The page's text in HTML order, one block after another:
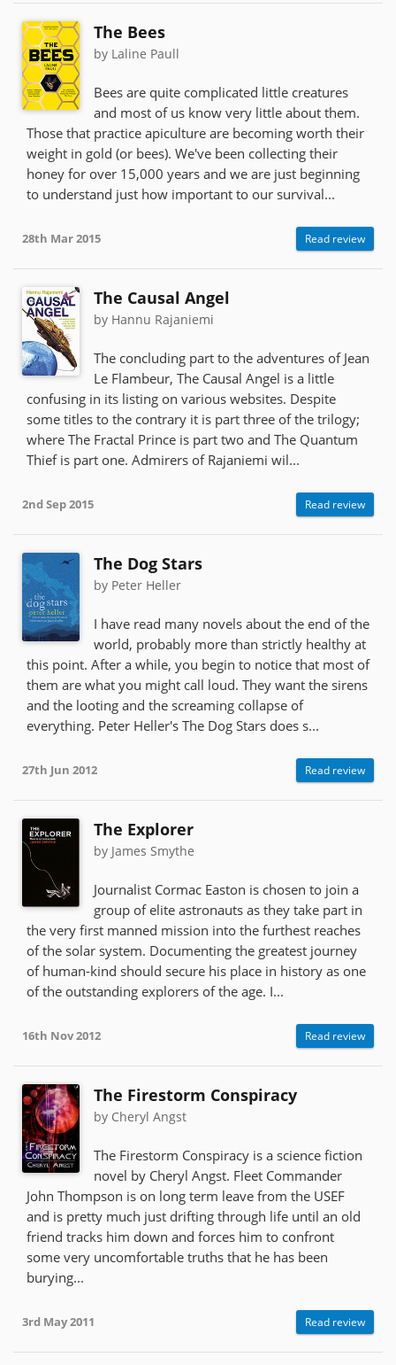
The Bees
by Laline Paull
Bees are quite complicated little creatures
and most of us know very little about them.
Those that practice apiculture are becoming worth their
weight in gold (or bees). We've been collecting their
honey for over 15,000 years and we are just beginning
to understand just how important to our survival...
28th Mar 2015 Read review
The Causal Angel
by Hannu Rajaniemi
The concluding part to the adventures of Jean
Le Flambeur, The Causal Angel is a little
confusing in its listing on various websites. Despite
some titles to the contrary it is part three of the trilogy;
where The Fractal Prince is part two and The Quantum
Thief is part one. Admirers of Rajaniemi wil...
2nd Sep 2015 Read review
The Dog Stars
by Peter Heller
I have read many novels about the end of the
world, probably more than strictly healthy at
this point. After a while, you begin to notice that most of
them are what you might call loud. They want the sirens
and the looting and the screaming collapse of
everything. Peter Heller's The Dog Stars does s...
27th Jun 2012 Read review
The Explorer
by James Smythe
Journalist Cormac Easton is chosen to join a
group of elite astronauts as they take part in
the very first manned mission into the furthest reaches
of the solar system. Documenting the greatest journey
of human-kind should secure his place in history as one
of the outstanding explorers of the age. I...
16th Nov 2012 Read review
The Firestorm Conspiracy
by Cheryl Angst
The Firestorm Conspiracy is a science fiction
novel by Cheryl Angst. Fleet Commander
John Thompson is on long term leave from the USEF
and is pretty much just drifting through life until an old
friend tracks him down and forces him to confront
some very uncomfortable truths that he has been
burying...
3rd May 2011 Read review